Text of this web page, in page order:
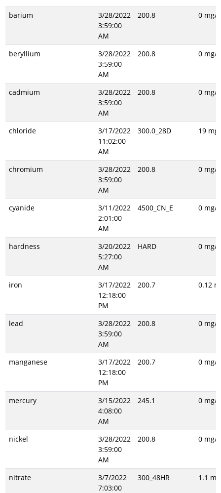
barium
3/28/2022
3:59:00
AM
200.8 0 mg/L
beryllium
3/28/2022
3:59:00
AM
200.8 0 mg/L
cadmium
3/28/2022
3:59:00
AM
200.8 0 mg/L
chloride
3/17/2022
11:02:00
AM
300.0_28D 19
chromium
3/28/2022
3:59:00
AM
200.8 0 mg/L
cyanide
3/11/2022
2:01:00
AM
4500_CN_E 0 mg/L
hardness
3/20/2022
5:27:00
AM
HARD 0 mg/L
iron
3/17/2022
12:18:00
PM
200.7 0.12
lead
3/28/2022
3:59:00
AM
200.8 0 mg/L
manganese
3/17/2022
12:18:00
PM
200.7 0 mg/L
mercury
3/15/2022
4:08:00
AM
245.1 0 mg/L
nickel
3/28/2022
3:59:00
AM
200.8 0 mg/L
nitrate
3/7/2022
7:03:00
300_48HR 1.1